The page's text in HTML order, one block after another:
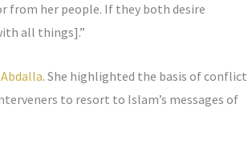
from her people. If they both desire
all things].”
. She highlighted the basis of conflict
to resort to Islam’s messages of